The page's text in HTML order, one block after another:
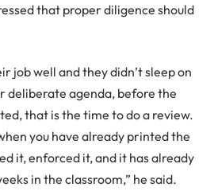
that proper diligence should
job well and they didn’t sleep on
deliberate agenda, before the
that is the time to do a review.
you have already printed the
it, enforced it, and it has already
in the classroom,” he said.